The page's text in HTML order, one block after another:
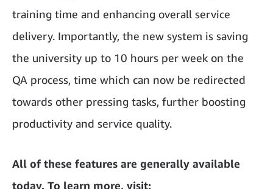
training time and enhancing overall service
delivery. Importantly, the new system is saving
the university up to 10 hours per week on the
QA process, time which can now be redirected
towards other pressing tasks, further boosting
productivity and service quality.
All of these features are generally available
today. To learn more, visit: